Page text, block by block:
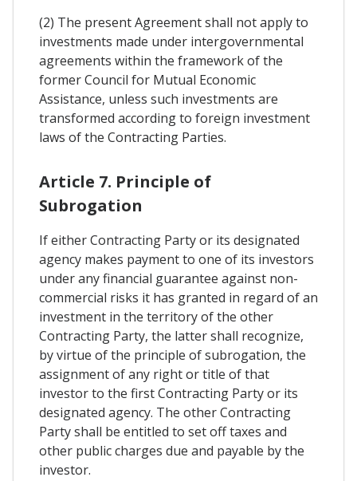
(2) The present Agreement shall not apply to
investments made under intergovernmental
agreements within the framework of the
former Council for Mutual Economic
Assistance, unless such investments are
transformed according to foreign investment
laws of the Contracting Parties.
Article 7. Principle of
Subrogation
If either Contracting Party or its designated
agency makes payment to one of its investors
under any financial guarantee against non-
commercial risks it has granted in regard of an
investment in the territory of the other
Contracting Party, the latter shall recognize,
by virtue of the principle of subrogation, the
assignment of any right or title of that
investor to the first Contracting Party or its
designated agency. The other Contracting
Party shall be entitled to set off taxes and
other public charges due and payable by the
investor.